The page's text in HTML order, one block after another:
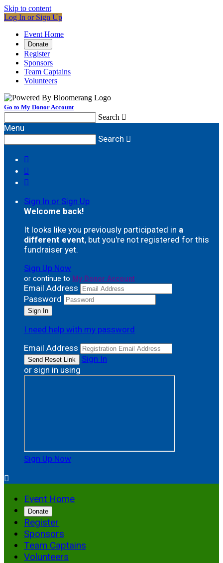
Skip to content
Log In or Sign Up
Event Home
Donate
Register
Sponsors
Team Captains
Volunteers
Go to My Donor Account
Search 
Menu
Search 



Sign In or Sign Up
Welcome back!
It looks like you previously participated in a
different event, but you're not registered for this
fundraiser yet.
Sign Up Now
or continue to My Donor Account
Email Address
Password
I need help with my password
Email Address
Sign In
or sign in using
Sign Up Now

Event Home
Donate
Register
Sponsors
Team Captains
Volunteers